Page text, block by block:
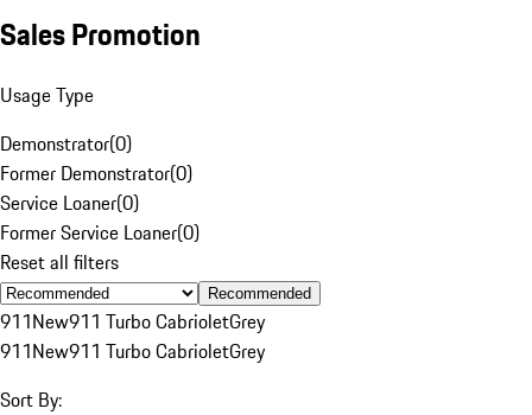
Sales Promotion
Usage Type
Demonstrator(0)
Former Demonstrator(0)
Service Loaner(0)
Former Service Loaner(0)
Reset all filters
Recommended
911New911 Turbo CabrioletGrey
911New911 Turbo CabrioletGrey
Sort By: